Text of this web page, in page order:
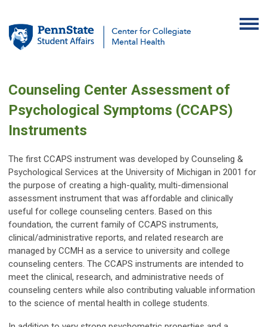
Counseling Center Assessment of
Psychological Symptoms (CCAPS)
Instruments
The first CCAPS instrument was developed by Counseling &
Psychological Services at the University of Michigan in 2001 for
the purpose of creating a high-quality, multi-dimensional
assessment instrument that was affordable and clinically
useful for college counseling centers. Based on this
foundation, the current family of CCAPS instruments,
clinical/administrative reports, and related research are
managed by CCMH as a service to university and college
counseling centers. The CCAPS instruments are intended to
meet the clinical, research, and administrative needs of
counseling centers while also contributing valuable information
to the science of mental health in college students.